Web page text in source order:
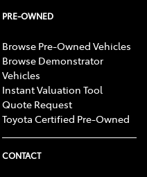
PRE-OWNED
Browse Pre-Owned Vehicles
Browse Demonstrator
Vehicles
Instant Valuation Tool
Quote Request
Toyota Certified Pre-Owned
CONTACT